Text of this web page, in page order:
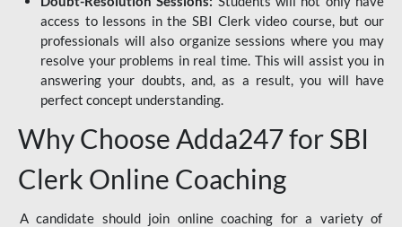
access to lessons in the SBI Clerk video course, but our
professionals will also organize sessions where you may
resolve your problems in real time. This will assist you in
answering your doubts, and, as a result, you will have
perfect concept understanding.
Why Choose Adda247 for SBI
Clerk Online Coaching
A candidate should join online coaching for a variety of